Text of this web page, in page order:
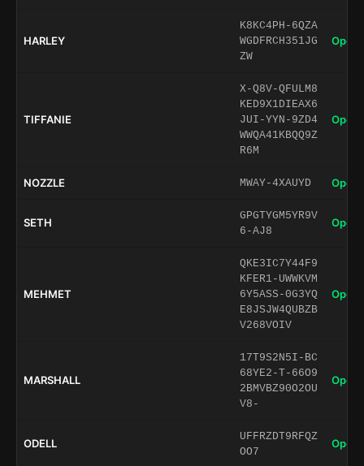
HARLEY
K8KC4PH-6QZA
WGDFRCH351JG
ZW
Open
TIFFANIE
X-Q8V-QFULM8
KED9X1DIEAX6
JUI-YYN-9ZD4
WWQA41KBQQ9Z
R6M
Open
NOZZLE MWAY-4XAUYD Open
SETH
GPGTYGM5YR9V
6-AJ8
Open
MEHMET
QKE3IC7Y44F9
KFER1-UWWKVM
6Y5ASS-0G3YQ
E8JSJW4QUBZB
V268VOIV
Open
MARSHALL
17T9S2N5I-BC
68YE2-T-66O9
2BMVBZ90O2OU
V8-
Open
ODELL
UFFRZDT9RFQZ
OO7
Open